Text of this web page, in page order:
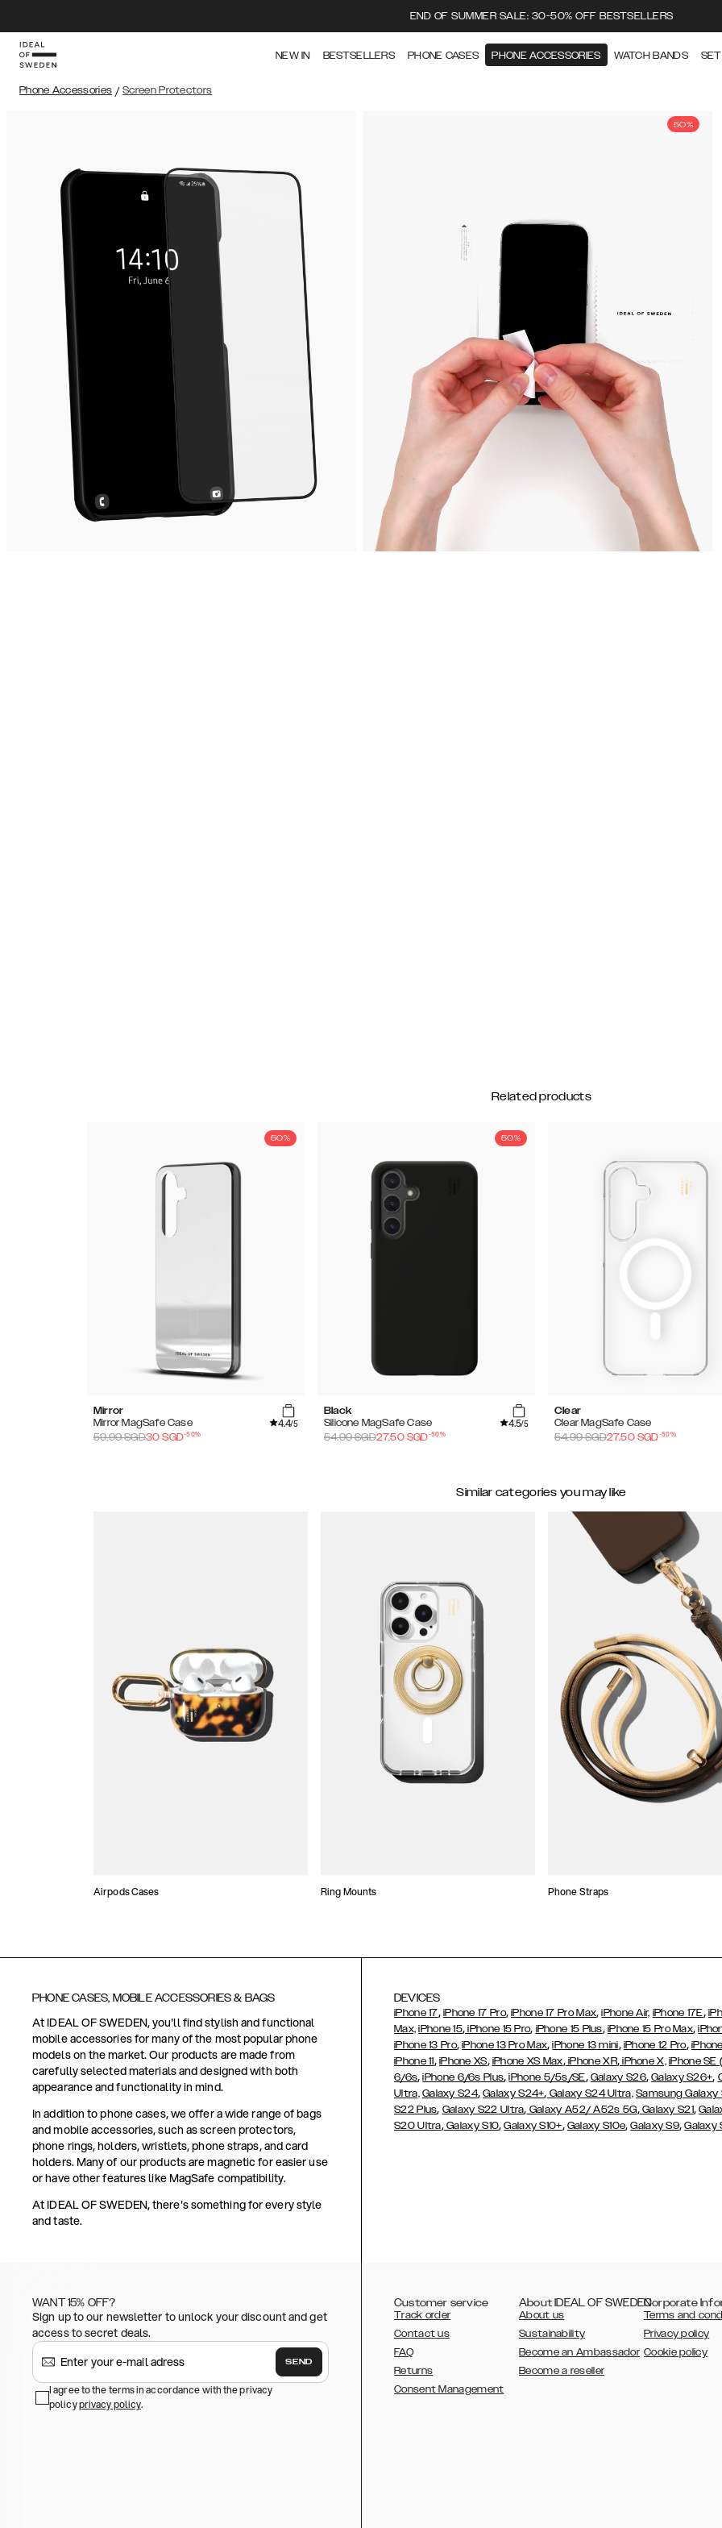
END OF SUMMER SALE: 30-50% OFF BESTSELLERS
NEW IN BESTSELLERS PHONE CASES PHONE ACCESSORIES WATCH BANDS
Phone Accessories / Screen Protectors
50%
Related products
50%
Mirror
Mirror MagSafe Case
4.4/5
59.99SGD30 SGD-50%
50%
Black
Silicone MagSafe Case
4.5/5
54.99SGD27.50 SGD-50%
Clear
Clear MagSafe Case
54.99SGD27.50 SGD-50%
Similar categories you may like
Airpods Cases Ring Mounts Phone Straps
PHONE CASES, MOBILE ACCESSORIES & BAGS
At IDEAL OF SWEDEN, you'll find stylish and functional
mobile accessories for many of the most popular phone
models on the market. Our products are made from
carefully selected materials and designed with both
appearance and functionality in mind.
In addition to phone cases, we offer a wide range of bags
and mobile accessories, such as screen protectors,
phone rings, holders, wristlets, phone straps, and card
holders. Many of our products are magnetic for easier use
or have other features like MagSafe compatibility.
At IDEAL OF SWEDEN, there's something for every style
and taste.
DEVICES
iPhone 17, iPhone 17 Pro,iPhone 17 Pro Max,iPhone Air, iPhone 17E,
Max, iPhone 15, iPhone 15 Pro, iPhone 15 Plus, iPhone 15 Pro Max,
iPhone 13 Pro,iPhone 13 Pro Max,iPhone 13 mini, iPhone 12 Pro,
iPhone 11, iPhone XS, iPhone XS Max,iPhone XR,iPhone X, iPhone
6/6s,iPhone 6/6s Plus,iPhone 5/5s/SE, Galaxy S26,Galaxy S26+,
Ultra, Galaxy S24,Galaxy S24+, Galaxy S24 Ultra, Samsung Galaxy
S22 Plus, Galaxy S22 Ultra, Galaxy A52/ A52s 5G,Galaxy S21,
S20 Ultra,Galaxy S10,Galaxy S10+, Galaxy S10e,Galaxy S9,Galaxy
WANT 15% OFF?
Sign up to our newsletter to unlock your discount and get
access to secret deals.
SEND
I agree to the terms in accordance with the privacy
policyprivacy policy.
Customer service
Track order
Contact us
FAQ
Returns
Consent Management
About IDEAL OF SWEDEN
About us
Sustainability
Become an Ambassador
Become a reseller
Corporate
Terms and
Privacy policy
Cookie policy